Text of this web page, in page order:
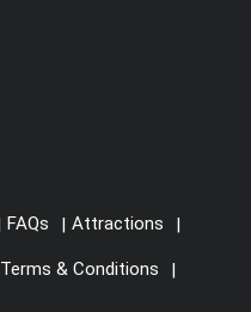
FAQs Attractions
Terms & Conditions